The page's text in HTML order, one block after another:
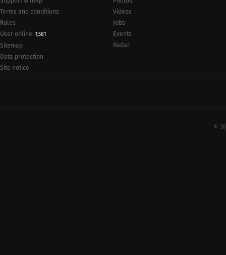
Terms and conditions
Rules
User online: 1,581
Sitemap
Data protection
Site notice
Videos
Jobs
Events
Radar
©